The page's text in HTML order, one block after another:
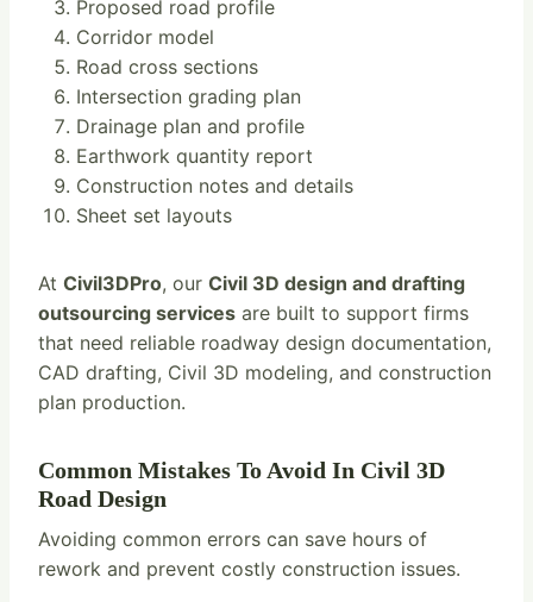
Proposed road profile
Corridor model
Road cross sections
Intersection grading plan
Drainage plan and profile
Earthwork quantity report
Construction notes and details
Sheet set layouts
At Civil3DPro, our Civil 3D design and drafting
outsourcing services are built to support firms
that need reliable roadway design documentation,
CAD drafting, Civil 3D modeling, and construction
plan production.
Common Mistakes To Avoid In Civil 3D
Road Design
Avoiding common errors can save hours of
rework and prevent costly construction issues.